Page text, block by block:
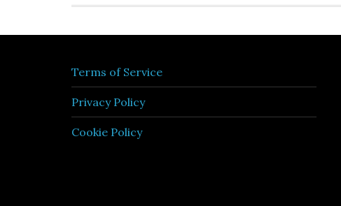
Terms of Service
Privacy Policy
Cookie Policy